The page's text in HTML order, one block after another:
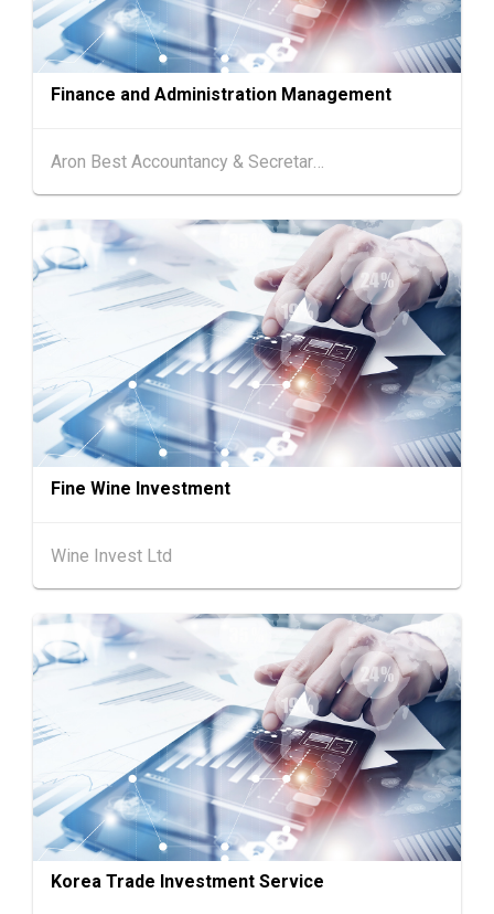
13-15
AUG
Hong Kong
13.08.2026 - 15.08.2026
HKTDC Hong Kong International Tea Fair 2026
AUG
HKTDC Home Delights Expo 2026 (HKCEC)
13-17
AUG
Hong Kong
13.08.2026 - 17.08.2026
HKTDC Food Expo 2026 (HKCEC)
AUG
Chinese
25.08.2026 -
27.08.2026
Intertextile Shanghai Apparel Fabrics, Autum
n Edition (25-27 August 2026)
26
AUG
Hong Kong
26.08.2026
"SME ReachOut" Webinar Series - Grow Smar
ter, Go Global: AI & Funding for SME Expansio
n - One-Person Company × AI: Funding Fuelle
27-30
AUG
Japan
International Tokyo Toy Show, Tokyo, Japan
1-5
Hong Kong
01.09.2026 - 05.09.2026
Salon de TIME 2026 (HKCEC)
Hong Kong
01.09.2026 - 05.09.2026
HKTDC Hong Kong Watch & Clock Fair 2026 (H
KCEC)
2-5
SEP
Hong Kong
02.09.2026 - 05.09.2026
CENTRESTAGE 2026 (HKCEC)
Finance and Administration Management
Aron Best Accountancy & Secretarial Co Ltd
Fine Wine Investment
Wine Invest Ltd
Korea Trade Investment Service